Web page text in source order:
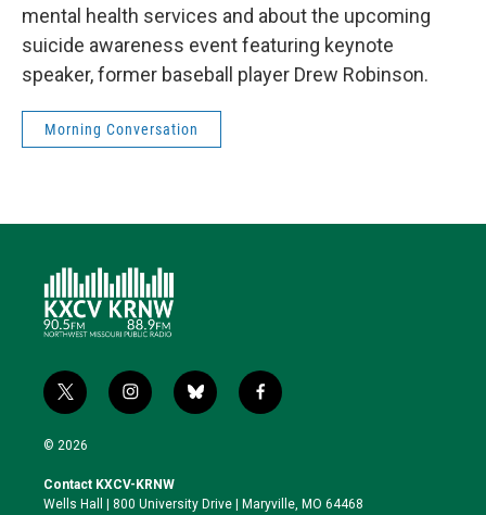
mental health services and about the upcoming
suicide awareness event featuring keynote
speaker, former baseball player Drew Robinson.
Morning Conversation
t
w
i
t
e
i
n
a
g
b
l
k
f
a
o
© 2026
Contact KXCV-KRNW
Wells Hall | 800 University Drive | Maryville, MO 64468